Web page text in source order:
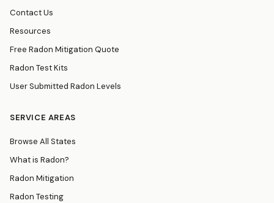
Contact Us
Resources
Free Radon Mitigation Quote
Radon Test Kits
User Submitted Radon Levels
SERVICE AREAS
Browse All States
What is Radon?
Radon Mitigation
Radon Testing